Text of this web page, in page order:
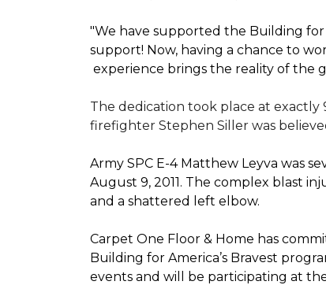
"We have supported the Building for
support! Now, having a chance to
experience brings the reality of the
The dedication took place at exactly
firefighter Stephen Siller was
Army SPC E-4 Matthew Leyva was
August 9, 2011. The complex blast
and a shattered left elbow.
Carpet One Floor & Home has
Building for America’s Bravest
events and will be participating at